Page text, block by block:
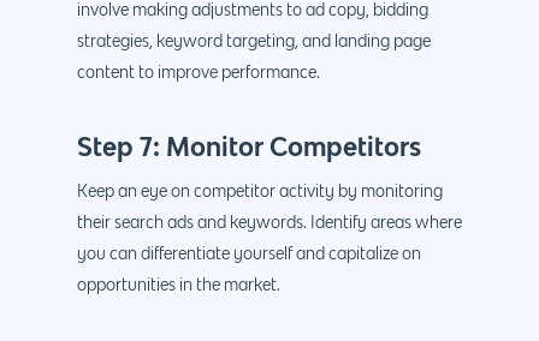
involve making adjustments to ad copy, bidding
strategies, keyword targeting, and landing page
content to improve performance.
Step 7: Monitor Competitors
Keep an eye on competitor activity by monitoring
their search ads and keywords. Identify areas where
you can differentiate yourself and capitalize on
opportunities in the market.